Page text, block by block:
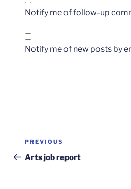
Notify me of follow-up
Notify me of new posts by
Post
navigation
Previous
Post
PREVIOUS
Arts job report